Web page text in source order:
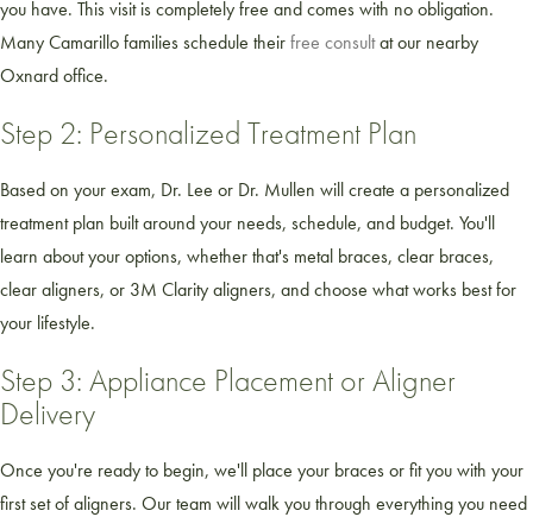
you have. This visit is completely free and comes with no obligation.
Many Camarillo families schedule theirfree consultat our nearby
Oxnard office.
Step 2: Personalized Treatment Plan
Based on your exam, Dr. Lee or Dr. Mullen will create a personalized
treatment plan built around your needs, schedule, and budget. You'll
learn about your options, whether that's metal braces, clear braces,
clear aligners, or 3M Clarity aligners, and choose what works best for
your lifestyle.
Step 3: Appliance Placement or Aligner
Delivery
Once you're ready to begin, we'll place your braces or fit you with your
first set of aligners. Our team will walk you through everything you need